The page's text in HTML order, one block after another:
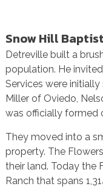
Snow Hill
Detreville built a
population. He
Services were
Miller of Oviedo,
was officially formed
They moved into a
property. The
their land. Today the
Ranch that spans